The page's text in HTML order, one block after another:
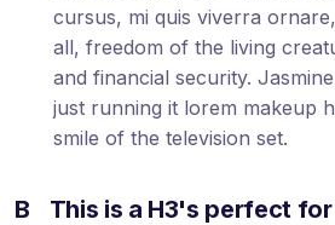
cursus, mi quis viverra
all, freedom of the living
and financial security.
just running it lorem makeup
smile of the television set.
B This is a H3's perfect